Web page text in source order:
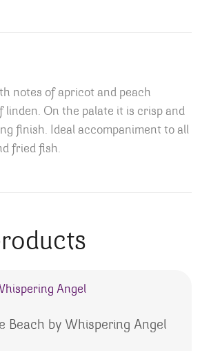
notes of apricot and peach
linden. On the palate it is crisp and
finish. Ideal accompaniment to all
fried fish.
Beach by Whispering Angel